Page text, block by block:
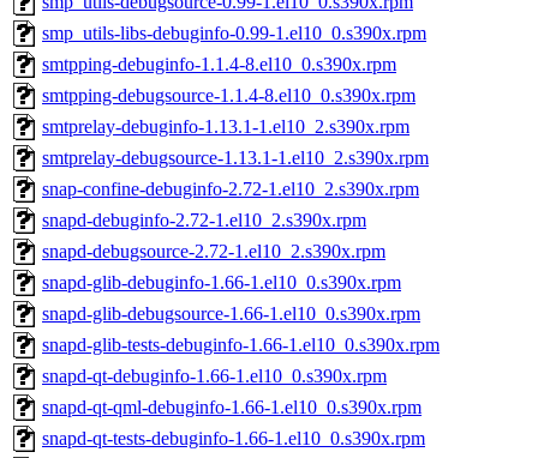
smp_utils-libs-debuginfo-0.99-1.el10_0.s390x.rpm
smtpping-debuginfo-1.1.4-8.el10_0.s390x.rpm
smtpping-debugsource-1.1.4-8.el10_0.s390x.rpm
smtprelay-debuginfo-1.13.1-1.el10_2.s390x.rpm
smtprelay-debugsource-1.13.1-1.el10_2.s390x.rpm
snap-confine-debuginfo-2.72-1.el10_2.s390x.rpm
snapd-debuginfo-2.72-1.el10_2.s390x.rpm
snapd-debugsource-2.72-1.el10_2.s390x.rpm
snapd-glib-debuginfo-1.66-1.el10_0.s390x.rpm
snapd-glib-debugsource-1.66-1.el10_0.s390x.rpm
snapd-glib-tests-debuginfo-1.66-1.el10_0.s390x.rpm
snapd-qt-debuginfo-1.66-1.el10_0.s390x.rpm
snapd-qt-qml-debuginfo-1.66-1.el10_0.s390x.rpm
snapd-qt-tests-debuginfo-1.66-1.el10_0.s390x.rpm